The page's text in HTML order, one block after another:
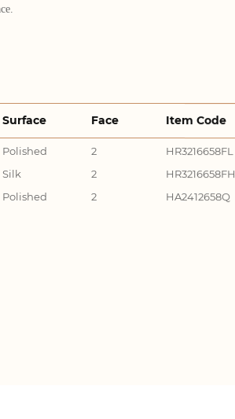
Surface Face Item Code
Polished 2
HR3216658FL
Silk 2
HR3216658FH
Polished 2 HA2412658Q